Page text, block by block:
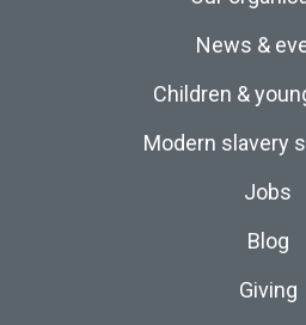
News &
Children &
Modern slavery
Jobs
Blog
Giving